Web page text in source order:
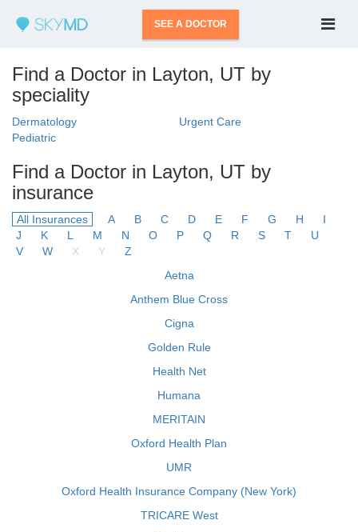
SEE A DOCTOR
Find a Doctor in Layton, UT by
speciality
Dermatology
Urgent Care
Pediatric
Find a Doctor in Layton, UT by
insurance
All Insurances A B C D E F G H
I
J
K L M N O P Q R S T
U
V
W X Y
Z
Aetna
Anthem Blue Cross
Cigna
Golden Rule
Health Net
Humana
MERITAIN
Oxford Health Plan
UMR
Oxford Health Insurance Company (New York)
TRICARE West